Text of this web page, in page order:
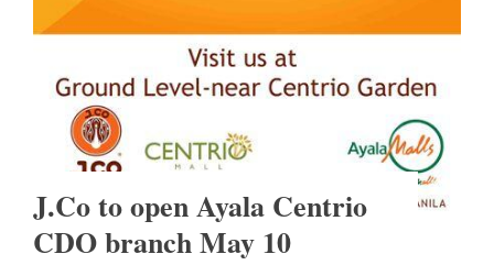
J.Co to open Ayala Centrio
CDO branch May 10